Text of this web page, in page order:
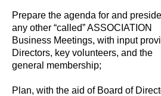
Prepare the agenda for and
any other “called” ASSOCIATION
Business Meetings, with input
Directors, key volunteers, and the
general membership;
Plan, with the aid of Board of